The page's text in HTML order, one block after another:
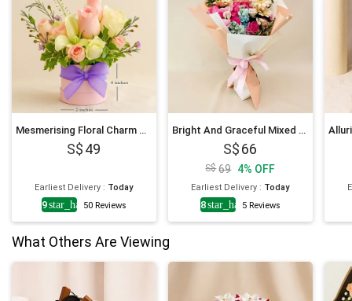
Mesmerising Floral Charm Arrangement
49
Earliest Delivery : Today
4.9star_half50 Reviews
Bright And Graceful Mixed Flowers Bouquet
66
69 4% OFF
Earliest Delivery : Today
4.8star_half5 Reviews
What Others Are Viewing